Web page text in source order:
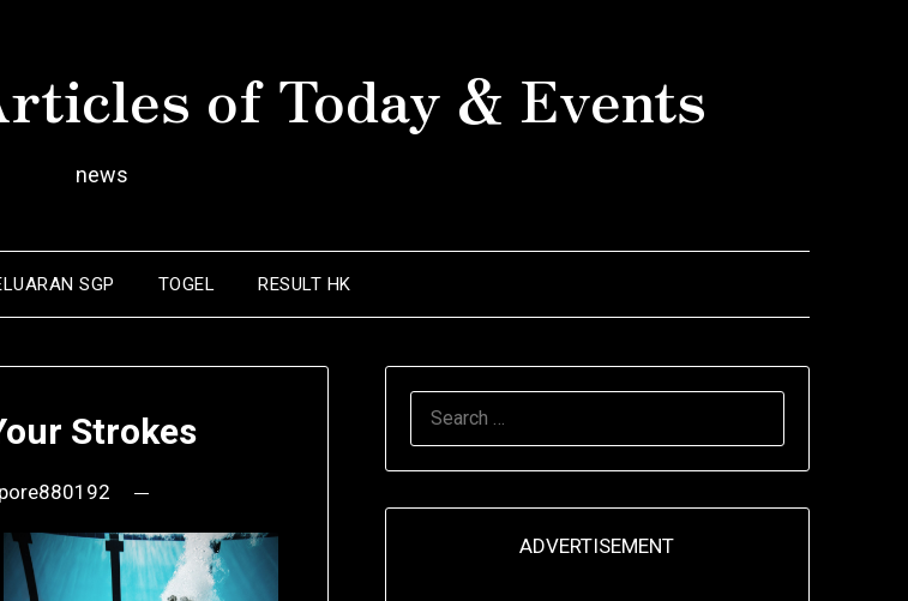
of Today & Events
news
SGP TOGEL RESULT HK
Strokes
ADVERTISEMENT